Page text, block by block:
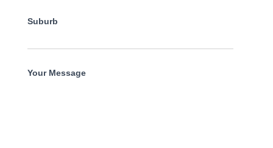
Suburb
Your Message